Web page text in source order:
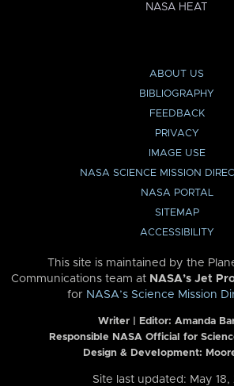
NASA HEAT
ABOUT US
BIBLIOGRAPHY
FEEDBACK
PRIVACY
IMAGE USE
NASA SCIENCE MISSION
NASA PORTAL
SITEMAP
ACCESSIBILITY
This site is maintained by the
Communications team at NASA’s Jet
for NASA’s Science Mission
Writer | Editor: Amanda
Responsible NASA Official for
Design & Development:
Site last updated: May 18,